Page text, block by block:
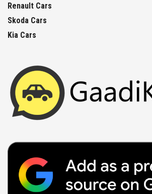
Renault Cars
Skoda Cars
Kia Cars